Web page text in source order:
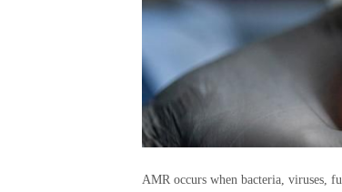
AMR occurs when bacteria, viruses,